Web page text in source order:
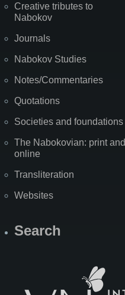
Creative tributes to
Nabokov
Journals
Nabokov Studies
Notes/Commentaries
Quotations
Societies and foundations
The Nabokovian: print and
online
Transliteration
Websites
Search